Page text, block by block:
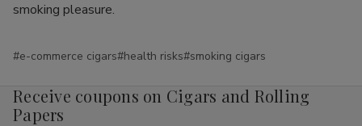
smoking pleasure.
#e-commerce cigars#health risks#smoking cigars
Receive coupons on Cigars and Rolling
Papers